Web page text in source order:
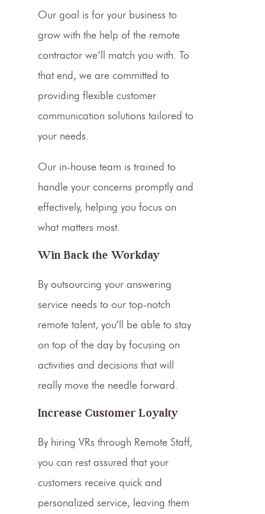
Our goal is for your business to
grow with the help of the remote
contractor we’ll match you with. To
that end, we are committed to
providing flexible customer
communication solutions tailored to
your needs.
Our in-house team is trained to
handle your concerns promptly and
effectively, helping you focus on
what matters most.
Win Back the Workday
By outsourcing your answering
service needs to our top-notch
remote talent, you’ll be able to stay
on top of the day by focusing on
activities and decisions that will
really move the needle forward.
Increase Customer Loyalty
By hiring VRs through Remote Staff,
you can rest assured that your
customers receive quick and
personalized service, leaving them